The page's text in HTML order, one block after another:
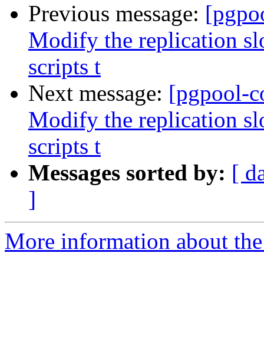
Previous message:
Modify the replication
scripts t
Next message: [pgpool-
Modify the replication
scripts t
Messages sorted by: [
]
More information about